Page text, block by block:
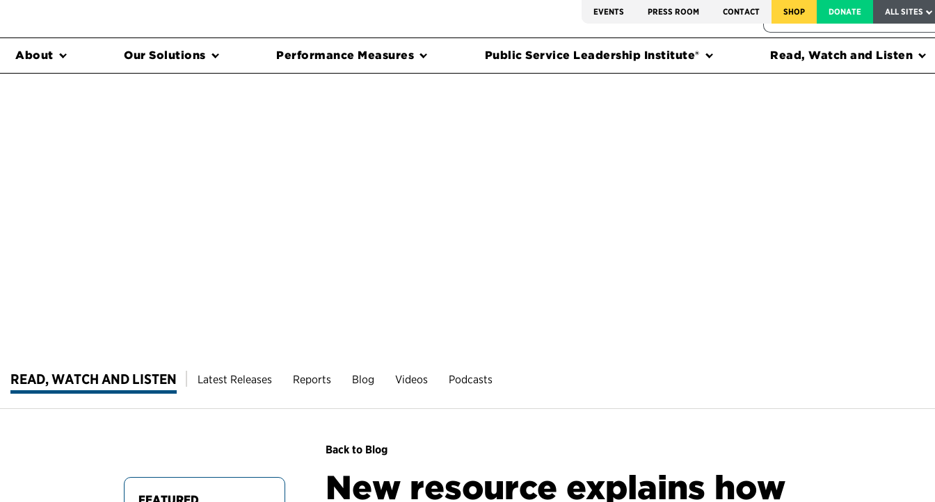
EVENTS PRESS ROOM CONTACT SHOP DONATE ALL SITES
FEDERAL HARMS TRACKER
About Our Solutions Performance Measures Public Service Leadership Institute® Read, Watch and Listen
READ, WATCH AND LISTEN Latest Releases Reports Blog Videos Podcasts
Back to Blog
New resource explains how